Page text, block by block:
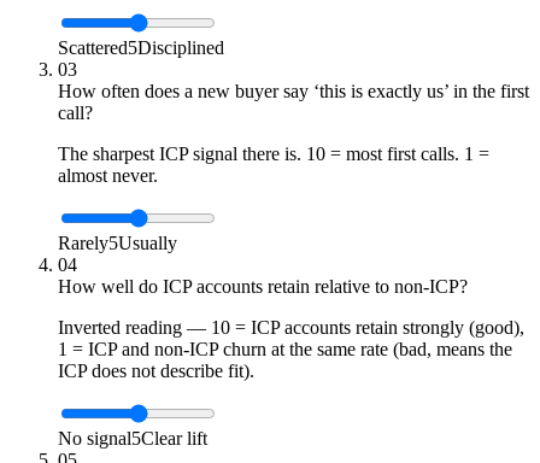
Scattered5Disciplined
03
How often does a new buyer say ‘this is exactly us’ in the first
call?
The sharpest ICP signal there is. 10 = most first calls. 1 =
almost never.
Rarely5Usually
04
How well do ICP accounts retain relative to non-ICP?
Inverted reading — 10 = ICP accounts retain strongly (good),
1 = ICP and non-ICP churn at the same rate (bad, means the
ICP does not describe fit).
No signal5Clear lift